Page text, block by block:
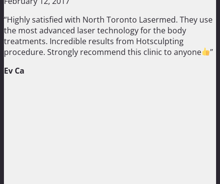
“Highly satisfied with North Toronto Lasermed. They use
the most advanced laser technology for the body
treatments. Incredible results from Hotsculpting
procedure. Strongly recommend this clinic to anyone
”
Ev Ca